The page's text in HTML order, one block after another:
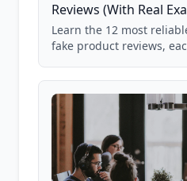
Reviews (With Real
Learn the 12 most
fake product reviews,
85,000+ analyzed